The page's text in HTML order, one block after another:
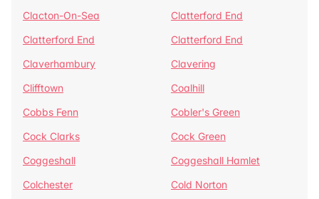
Clacton-On-Sea
Clatterford End
Clatterford End
Clatterford End
Claverhambury
Clavering
Clifftown
Coalhill
Cobbs Fenn
Cobler's Green
Cock Clarks
Cock Green
Coggeshall
Coggeshall Hamlet
Colchester
Cold Norton